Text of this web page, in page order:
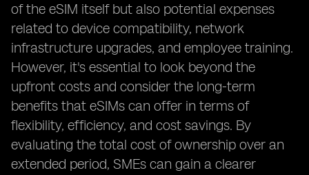
of the eSIM itself but also potential expenses
related to device compatibility, network
infrastructure upgrades, and employee training.
However, it's essential to look beyond the
upfront costs and consider the long-term
benefits that eSIMs can offer in terms of
flexibility, efficiency, and cost savings. By
evaluating the total cost of ownership over an
extended period, SMEs can gain a clearer